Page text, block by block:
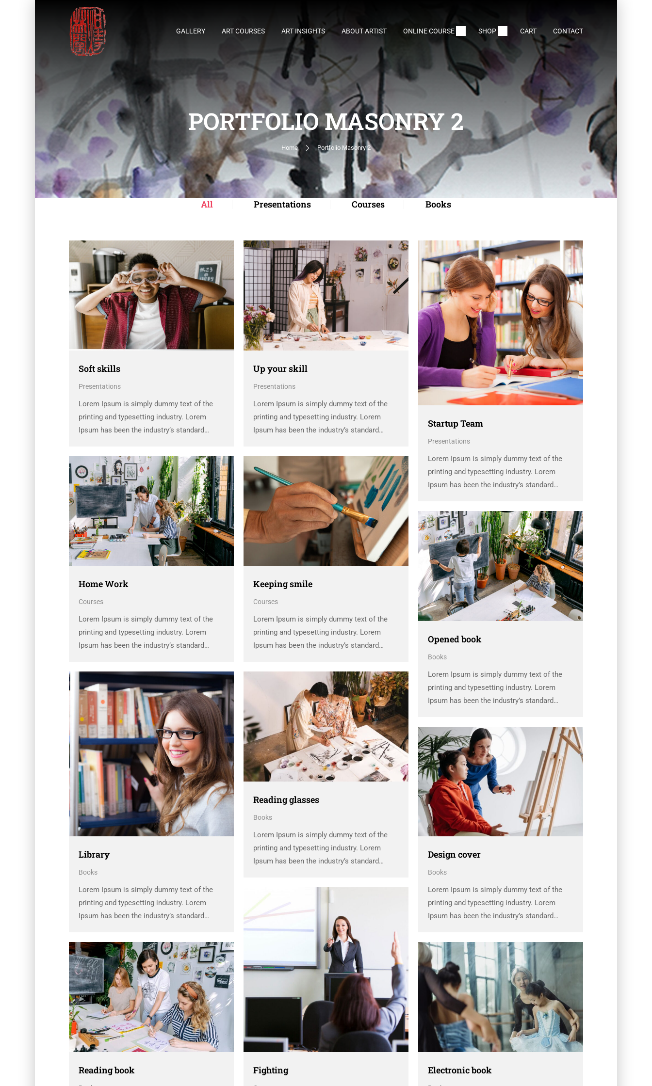
GALLERY ART COURSES ART INSIGHTS ABOUT ARTIST ONLINE COURSE SHOP CART CONTACT
PORTFOLIO MASONRY 2
Home Portfolio Masonry 2
All Presentations Courses Books
Soft skills
Presentations
Lorem Ipsum is simply dummy text of the
printing and typesetting industry. Lorem
Ipsum has been the industry’s standard
unknown printer took a galley of type and
scrambled it to make a …
Up your skill
Presentations
Lorem Ipsum is simply dummy text of the
printing and typesetting industry. Lorem
Ipsum has been the industry’s standard
unknown printer took a galley of type and
scrambled it to make a …
Startup Team
Presentations
Lorem Ipsum is simply dummy text of the
printing and typesetting industry. Lorem
Ipsum has been the industry’s standard
unknown printer took a galley of type and
scrambled it to make a …
Home Work
Courses
Lorem Ipsum is simply dummy text of the
printing and typesetting industry. Lorem
Ipsum has been the industry’s standard
unknown printer took a galley of type and
scrambled it to make a …
Keeping smile
Courses
Lorem Ipsum is simply dummy text of the
printing and typesetting industry. Lorem
Ipsum has been the industry’s standard
unknown printer took a galley of type and
scrambled it to make a …
Opened book
Books
Lorem Ipsum is simply dummy text of the
printing and typesetting industry. Lorem
Ipsum has been the industry’s standard
unknown printer took a galley of type and
scrambled it to make a …
Library
Books
Lorem Ipsum is simply dummy text of the
printing and typesetting industry. Lorem
Ipsum has been the industry’s standard
unknown printer took a galley of type and
scrambled it to make a …
Reading glasses
Books
Lorem Ipsum is simply dummy text of the
printing and typesetting industry. Lorem
Ipsum has been the industry’s standard
unknown printer took a galley of type and
scrambled it to make a …
Design cover
Books
Lorem Ipsum is simply dummy text of the
printing and typesetting industry. Lorem
Ipsum has been the industry’s standard
unknown printer took a galley of type and
scrambled it to make a …
Fighting
Reading book Electronic book